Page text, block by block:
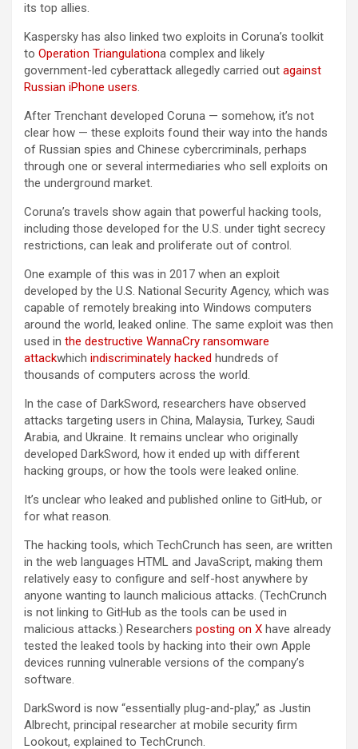
its top allies.
Kaspersky has also linked two exploits in Coruna’s toolkit
to Operation Triangulationa complex and likely
government-led cyberattack allegedly carried out against
Russian iPhone users.
After Trenchant developed Coruna — somehow, it’s not
clear how — these exploits found their way into the hands
of Russian spies and Chinese cybercriminals, perhaps
through one or several intermediaries who sell exploits on
the underground market.
Coruna’s travels show again that powerful hacking tools,
including those developed for the U.S. under tight secrecy
restrictions, can leak and proliferate out of control.
One example of this was in 2017 when an exploit
developed by the U.S. National Security Agency, which was
capable of remotely breaking into Windows computers
around the world, leaked online. The same exploit was then
used in the destructive WannaCry ransomware
attackwhich indiscriminately hacked hundreds of
thousands of computers across the world.
In the case of DarkSword, researchers have observed
attacks targeting users in China, Malaysia, Turkey, Saudi
Arabia, and Ukraine. It remains unclear who originally
developed DarkSword, how it ended up with different
hacking groups, or how the tools were leaked online.
It’s unclear who leaked and published online to GitHub, or
for what reason.
The hacking tools, which TechCrunch has seen, are written
in the web languages HTML and JavaScript, making them
relatively easy to configure and self-host anywhere by
anyone wanting to launch malicious attacks. (TechCrunch
is not linking to GitHub as the tools can be used in
malicious attacks.) Researchers posting on X have already
tested the leaked tools by hacking into their own Apple
devices running vulnerable versions of the company’s
software.
DarkSword is now “essentially plug-and-play,” as Justin
Albrecht, principal researcher at mobile security firm
Lookout, explained to TechCrunch.